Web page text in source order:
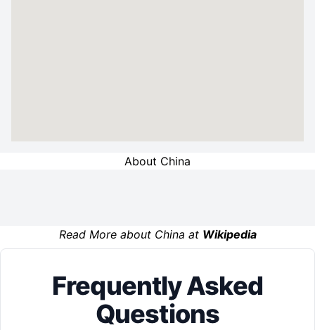
About China
Read More about China at Wikipedia
Frequently Asked
Questions